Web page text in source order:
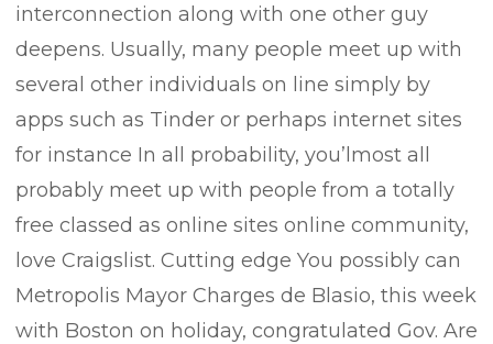
interconnection along with one other guy
deepens. Usually, many people meet up with
several other individuals on line simply by
apps such as Tinder or perhaps internet sites
for instance In all probability, you’lmost all
probably meet up with people from a totally
free classed as online sites online community,
love Craigslist. Cutting edge You possibly can
Metropolis Mayor Charges de Blasio, this week
with Boston on holiday, congratulated Gov. Are